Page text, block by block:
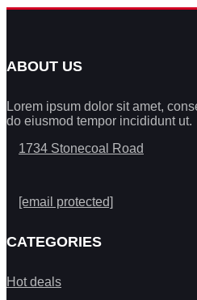
ABOUT US
Lorem ipsum dolor sit amet,
do eiusmod tempor incididunt ut.
1734 Stonecoal Road
[email protected]
CATEGORIES
Hot deals